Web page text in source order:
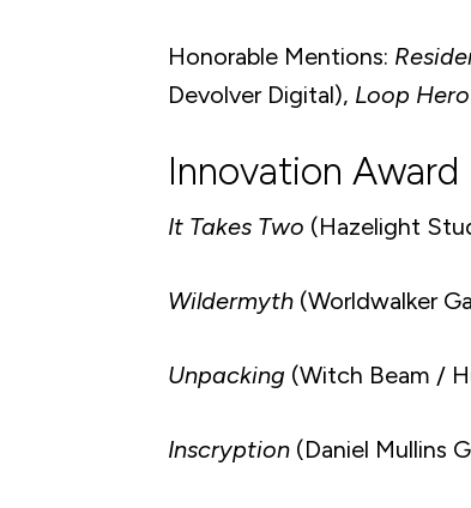
Honorable Mentions:
Devolver Digital), Loop Hero
Innovation Award
It Takes Two (Hazelight
Wildermyth (Worldwalker
Unpacking (Witch Beam /
Inscryption (Daniel Mullins